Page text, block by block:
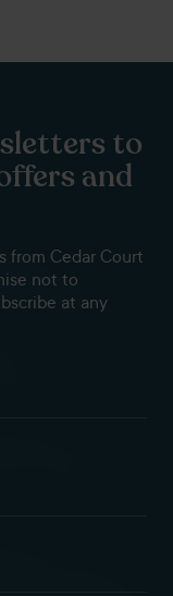
to
and
from Cedar Court
not to
at any